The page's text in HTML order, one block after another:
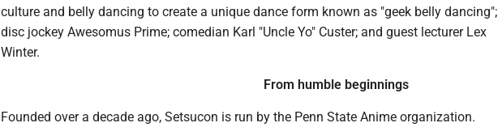
culture and belly dancing to create a unique dance form known as "geek belly dancing";
disc jockey Awesomus Prime; comedian Karl "Uncle Yo" Custer; and guest lecturer Lex
Winter.
From humble beginnings
Founded over a decade ago, Setsucon is run by the Penn State Anime organization.